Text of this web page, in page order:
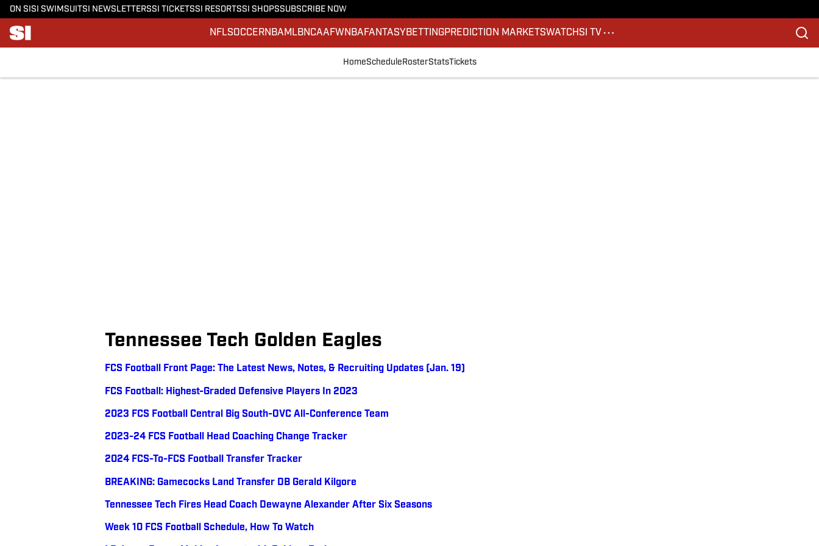
ON SI SI SWIMSUITSI NEWSLETTERSSI TICKETSSI RESORTSSI SHOPSSUBSCRIBE NOW
NFLSOCCERNBA MLBNCAAFWNBA FANTASY BETTINGPREDICTION MARKETSWATCHSI TV
HomeSchedule RosterStatsTickets
Tennessee Tech Golden Eagles
FCS Football Front Page: The Latest News, Notes, & Recruiting Updates (Jan. 19)
FCS Football: Highest-Graded Defensive Players In 2023
2023 FCS Football Central Big South-OVC All-Conference Team
2023-24 FCS Football Head Coaching Change Tracker
2024 FCS-To-FCS Football Transfer Tracker
BREAKING: Gamecocks Land Transfer DB Gerald Kilgore
Tennessee Tech Fires Head Coach Dewayne Alexander After Six Seasons
Week 10 FCS Football Schedule, How To Watch